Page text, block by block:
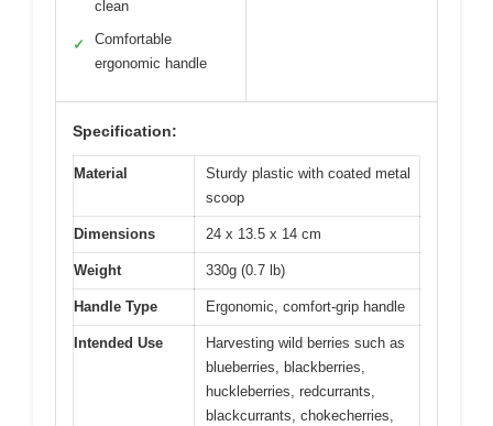
clean
✓
Comfortable
ergonomic handle
Specification:
Material
Sturdy plastic with coated metal
scoop
Dimensions 24 x 13.5 x 14 cm
Weight 330g (0.7 lb)
Handle Type Ergonomic, comfort-grip handle
Intended Use
Harvesting wild berries such as
blueberries, blackberries,
huckleberries, redcurrants,
blackcurrants, chokecherries,